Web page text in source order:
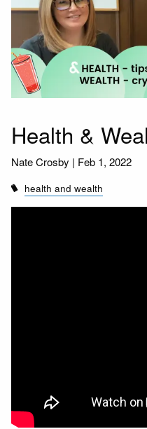
Health &
Nate Crosby | Feb 1, 2022
health and wealth